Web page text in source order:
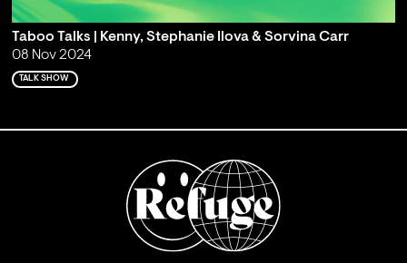
Taboo Talks | Kenny, Stephanie Ilova & Sorvina Carr
08 Nov 2024
TALK SHOW